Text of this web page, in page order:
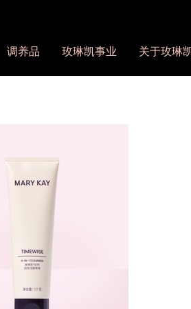
调养品 玫琳凯事业 关于玫琳